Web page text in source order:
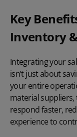
Key
Inventory
Integrating your
isn’t just about
your entire
material suppliers,
respond faster,
experience to